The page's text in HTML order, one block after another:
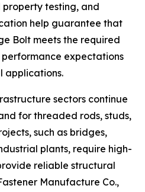
testing, and
help guarantee that
Bolt meets the required
expectations
applications.
sectors continue
for threaded rods, studs,
such as bridges,
plants, require high-
reliable structural
Manufacture Co.,